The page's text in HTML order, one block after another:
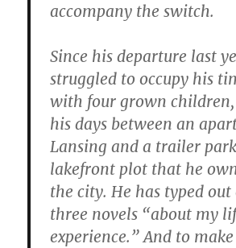
accompany the switch.
Since his departure last
struggled to occupy his
with four grown children,
his days between an
Lansing and a trailer
lakefront plot that he
the city. He has typed
three novels “about my
experience.” And to